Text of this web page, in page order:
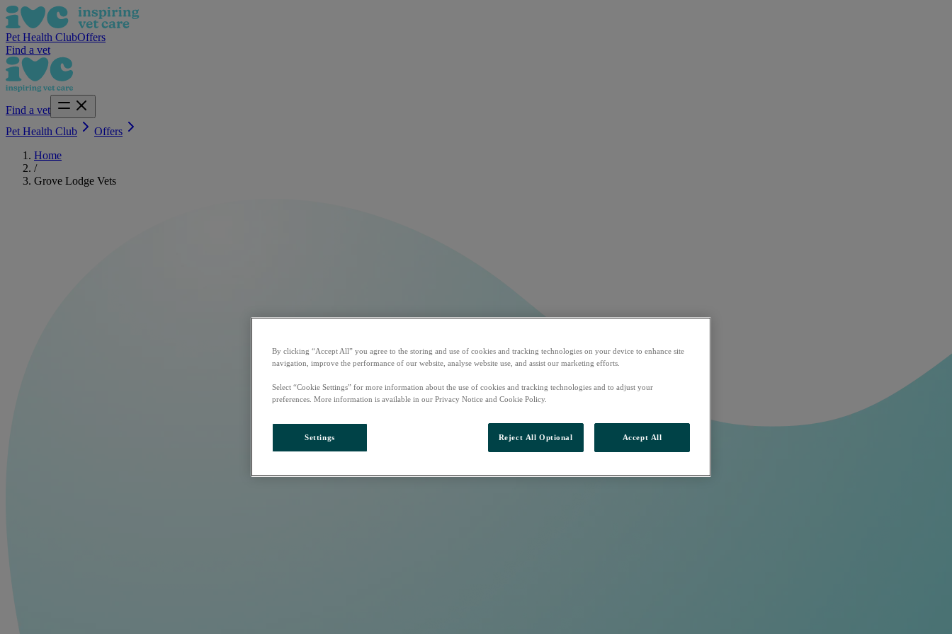
Pet Health ClubOffers
Find a vet
Find a vet
Pet Health Club
Offers
Home
/
Grove Lodge Vets
By clicking “Accept All” you agree to the storing and use of cookies and tracking technologies on your device to enhance site
navigation, improve the performance of our website, analyse website use, and assist our marketing efforts.
Select “Cookie Settings” for more information about the use of cookies and tracking technologies and to adjust your
preferences. More information is available in our Privacy Notice and Cookie Policy.
Settings Reject All Optional Accept All